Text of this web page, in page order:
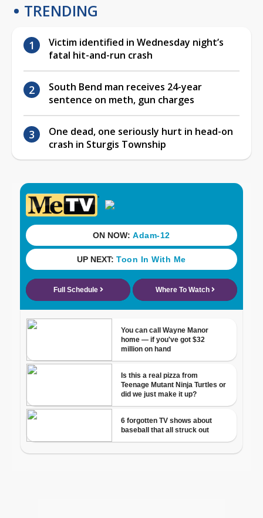
TRENDING
Victim identified in Wednesday night’s
fatal hit-and-run crash
South Bend man receives 24-year
sentence on meth, gun charges
One dead, one seriously hurt in head-on
crash in Sturgis Township